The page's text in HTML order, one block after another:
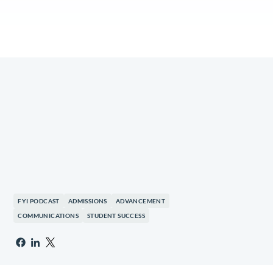
FYI PODCAST ADMISSIONS
ADVANCEMENT
COMMUNICATIONS
STUDENT SUCCESS